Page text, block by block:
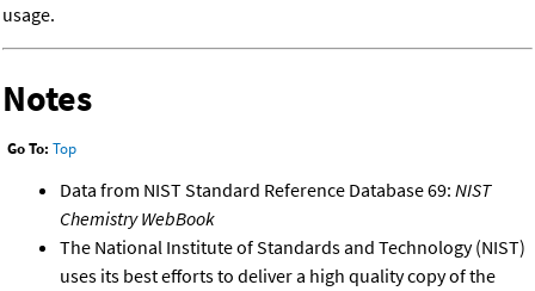
usage.
Notes
Go To: Top
Data from NIST Standard Reference Database 69: NIST
Chemistry WebBook
The National Institute of Standards and Technology (NIST)
uses its best efforts to deliver a high quality copy of the